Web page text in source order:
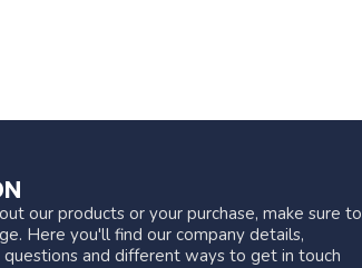
our products or your purchase, make sure to
Here you'll find our company details,
and different ways to get in touch